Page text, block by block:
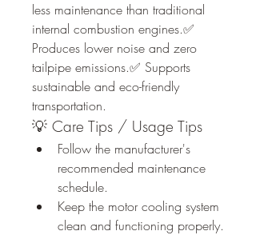
less maintenance than traditional
internal combustion engines.✅
Produces lower noise and zero
tailpipe emissions.✅ Supports
sustainable and eco-friendly
transportation.
💡 Care Tips / Usage Tips
Follow the manufacturer's
recommended maintenance
schedule.
Keep the motor cooling system
clean and functioning properly.